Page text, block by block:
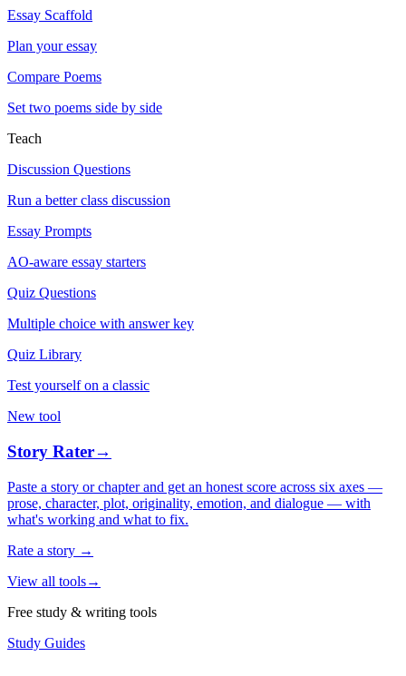
Essay Scaffold
Plan your essay
Compare Poems
Set two poems side by side
Teach
Discussion Questions
Run a better class discussion
Essay Prompts
AO-aware essay starters
Quiz Questions
Multiple choice with answer key
Quiz Library
Test yourself on a classic
New tool
Story Rater→
Paste a story or chapter and get an honest score across six axes —
prose, character, plot, originality, emotion, and dialogue — with
what's working and what to fix.
Rate a story →
View all tools→
Free study & writing tools
Study Guides